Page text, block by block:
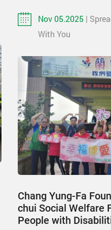
Nov 05.2025 |
With You
Chang Yung-Fa
chui Social Welfare
People with